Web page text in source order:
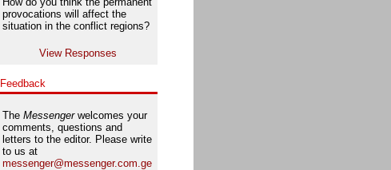
provocations will affect the
situation in the conflict regions?
View Responses
Feedback
The Messengerwelcomes your
comments, questions and
letters to the editor. Please write
to us at
messenger@messenger.com.ge